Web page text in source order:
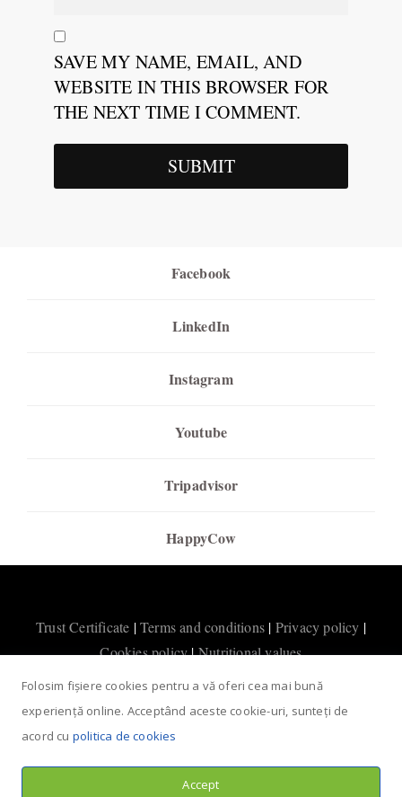
SAVE MY NAME, EMAIL, AND
WEBSITE IN THIS BROWSER FOR
THE NEXT TIME I COMMENT.
Facebook
LinkedIn
Instagram
Youtube
Tripadvisor
HappyCow
Trust Certificate |Terms and conditions | Privacy policy |
Cookies policy|Nutritional values
Folosim fișiere cookies pentru a vă oferi cea mai bună
experiență online. Acceptând aceste cookie-uri, sunteți de
acord cu politica de cookies
Accept